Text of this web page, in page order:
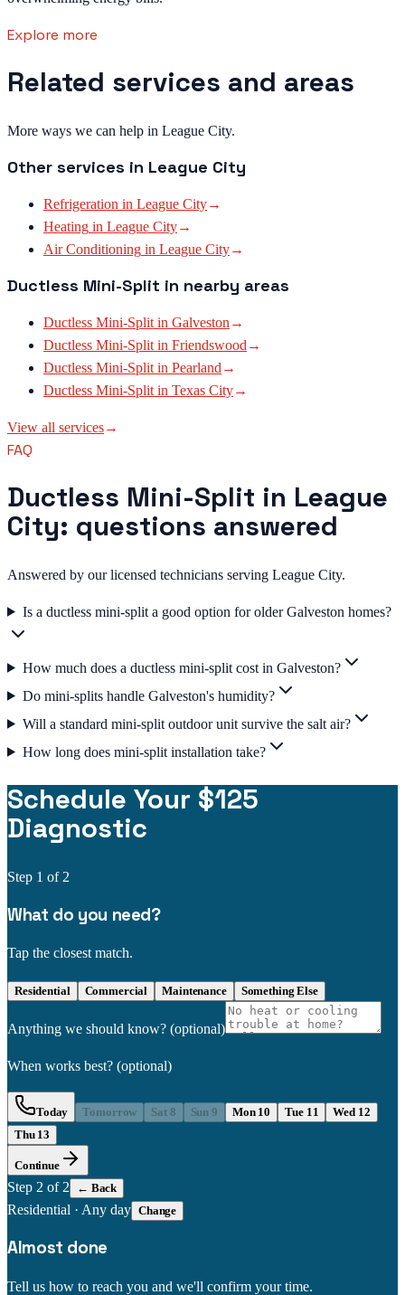
Explore more
Related services and areas
More ways we can help in League City.
Other services in League City
Refrigeration in League City→
Heating in League City→
Air Conditioning in League City→
Ductless Mini-Split in nearby areas
Ductless Mini-Split in Galveston →
Ductless Mini-Split in Friendswood →
Ductless Mini-Split in Pearland →
Ductless Mini-Split in Texas City→
View all services→
FAQ
Ductless Mini-Split in League
City: questions answered
Answered by our licensed technicians serving League City.
Is a ductless mini-split a good option for older Galveston homes?
How much does a ductless mini-split cost in Galveston?
Do mini-splits handle Galveston's humidity?
Will a standard mini-split outdoor unit survive the salt air?
How long does mini-split installation take?
Schedule Your $125
Diagnostic
Step 1 of 2
What do you need?
Tap the closest match.
Residential Commercial Maintenance Something Else
Anything we should know? (optional)
When works best? (optional)
Today Tomorrow Sat 8 Sun 9 Mon 10 Tue 11
Wed 12
Thu 13
Continue
Step 2 of 2 ← Back
Residential · Any day Change
Almost done
Tell us how to reach you and we'll confirm your time.